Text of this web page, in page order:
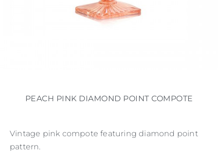
PEACH PINK DIAMOND POINT COMPOTE
Vintage pink compote featuring diamond point
pattern.